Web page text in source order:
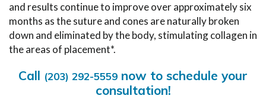
and results continue to improve over approximately six
months as the suture and cones are naturally broken
down and eliminated by the body, stimulating collagen in
the areas of placement*.
Call (203) 292-5559 now to schedule your
consultation!